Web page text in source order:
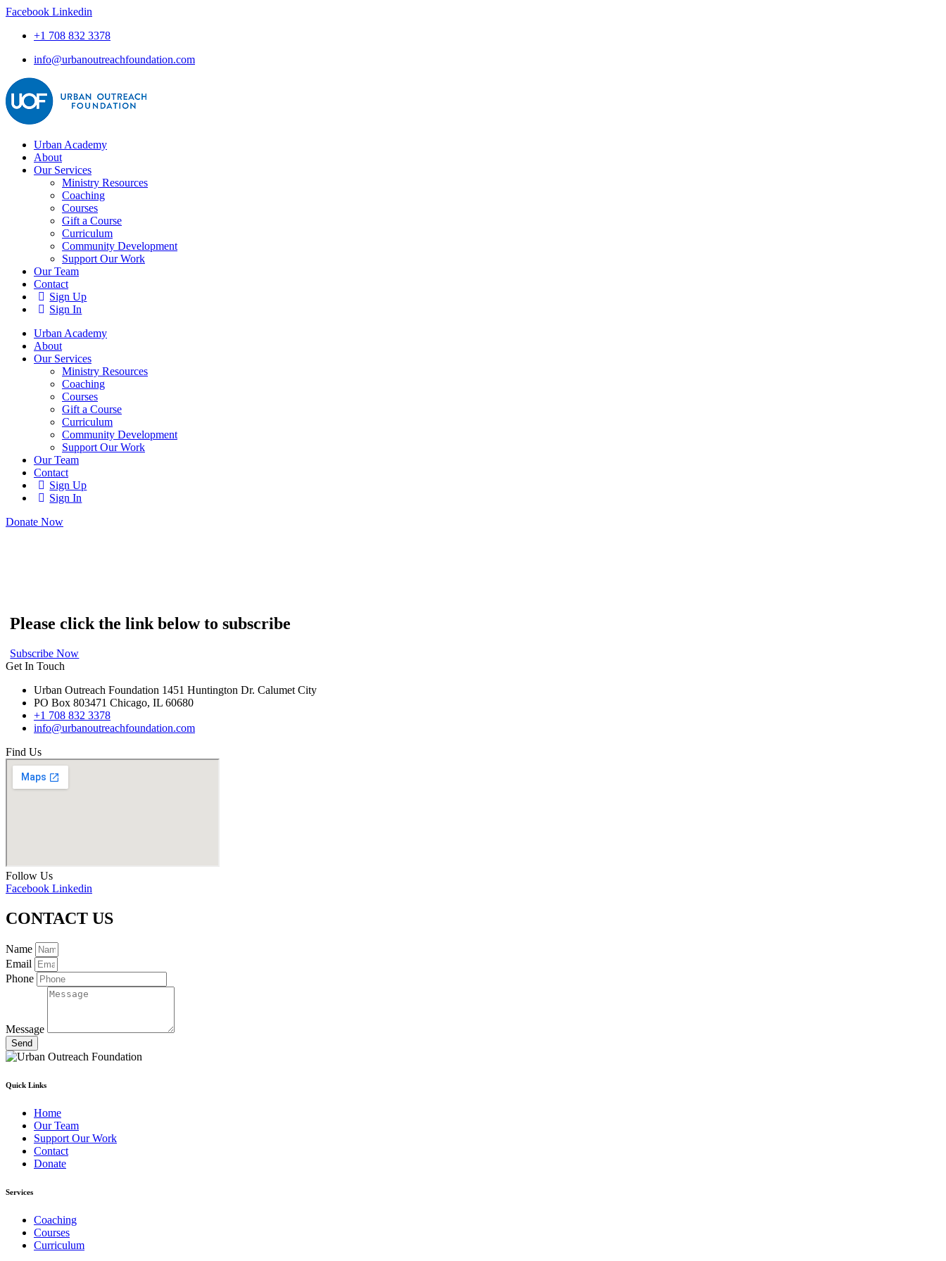
Facebook Linkedin
+1 708 832 3378
info@urbanoutreachfoundation.com
Urban Academy
About
Our Services
Ministry Resources
Coaching
Courses
Gift a Course
Curriculum
Community Development
Support Our Work
Our Team
Contact
Sign Up
Sign In
Urban Academy
About
Our Services
Ministry Resources
Coaching
Courses
Gift a Course
Curriculum
Community Development
Support Our Work
Our Team
Contact
Sign Up
Sign In
Donate Now
Please click the link below to subscribe
Subscribe Now
Get In Touch
Urban Outreach Foundation 1451 Huntington Dr. Calumet City
PO Box 803471 Chicago, IL 60680
+1 708 832 3378
info@urbanoutreachfoundation.com
Find Us
Follow Us
Facebook Linkedin
CONTACT US
Name
Email
Phone
Message
Send
Quick Links
Home
Our Team
Support Our Work
Contact
Donate
Services
Coaching
Courses
Curriculum